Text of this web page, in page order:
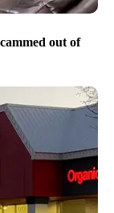
out of